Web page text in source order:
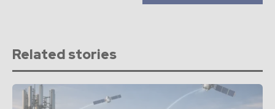
Related stories